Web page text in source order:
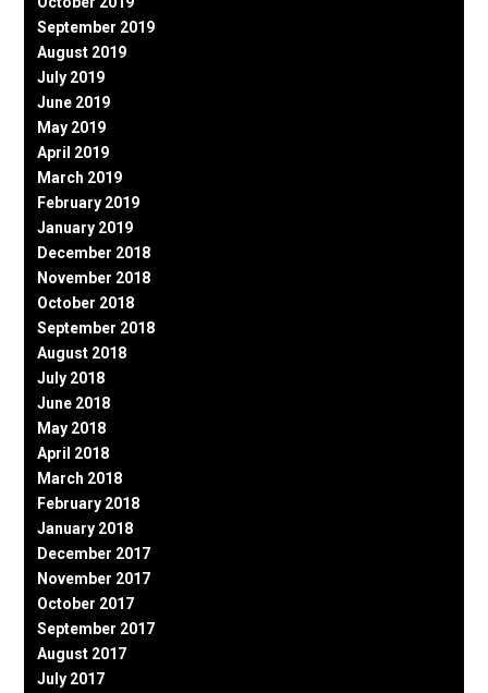
September 2019
August 2019
July 2019
June 2019
May 2019
April 2019
March 2019
February 2019
January 2019
December 2018
November 2018
October 2018
September 2018
August 2018
July 2018
June 2018
May 2018
April 2018
March 2018
February 2018
January 2018
December 2017
November 2017
October 2017
September 2017
August 2017
July 2017